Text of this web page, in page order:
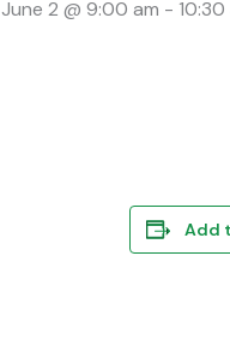
June 2 @ 9:00 am - 10:30
Add